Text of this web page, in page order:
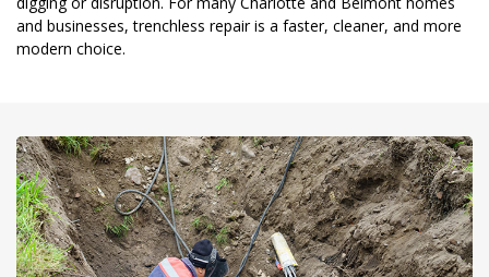
and businesses, trenchless repair is a faster, cleaner, and more
modern choice.